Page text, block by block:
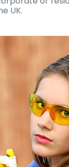
UK.